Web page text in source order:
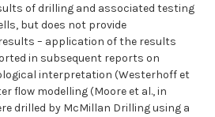
of drilling and associated testing
but does not provide
– application of the results
in subsequent reports on
interpretation (Westerhoff et
flow modelling (Moore et al., in
drilled by McMillan Drilling using a